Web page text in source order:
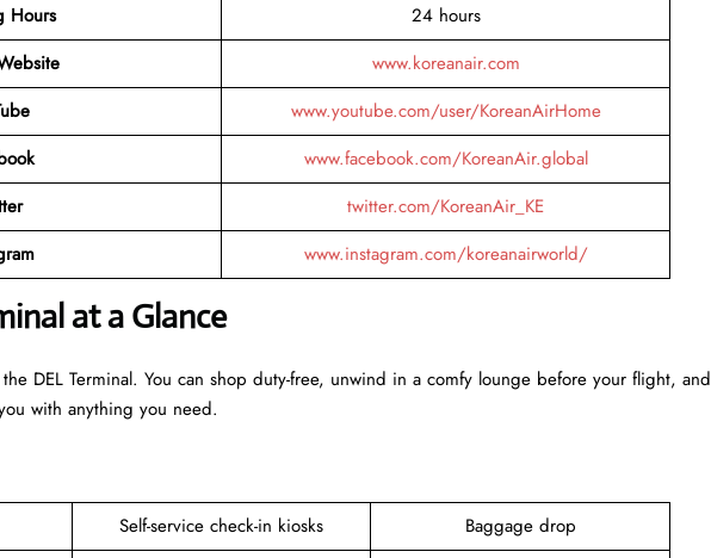
Hours
24 hours
www.koreanair.com
www.youtube.com/user/KoreanAirHome
www.facebook.com/KoreanAir.global
twitter.com/KoreanAir_KE
www.instagram.com/koreanairworld/
at a Glance
DEL Terminal. You can shop duty-free, unwind in a comfy lounge before your flight, and
with anything you need.
Self-service check-in kiosks
Baggage drop